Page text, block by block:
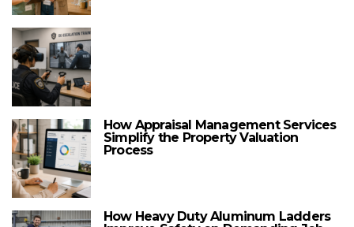
How Appraisal Management Services
Simplify the Property Valuation
Process
How Heavy Duty Aluminum Ladders